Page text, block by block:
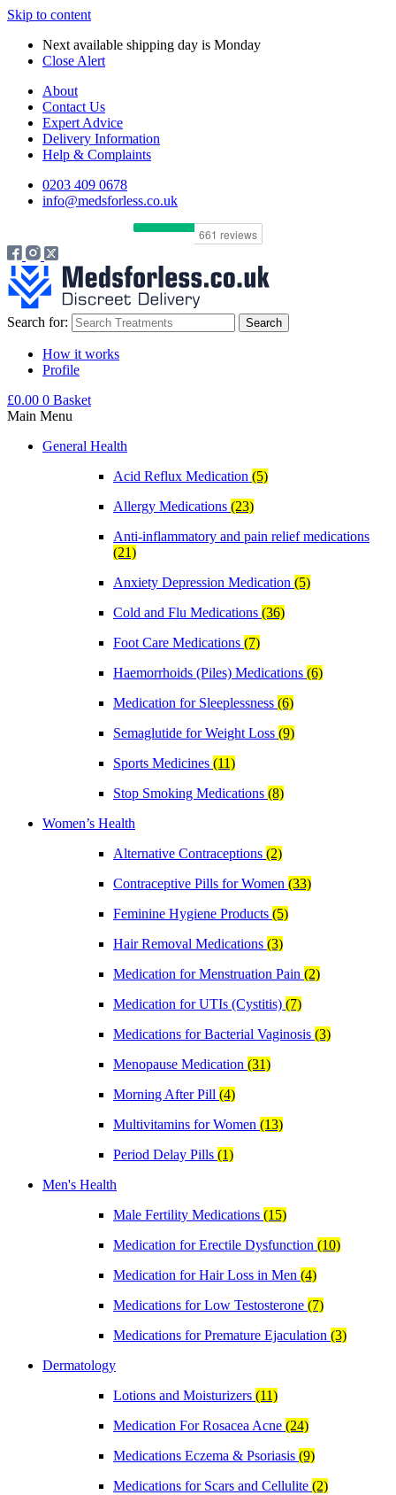
Skip to content
Next available shipping day is Monday
Close Alert
About
Contact Us
Expert Advice
Delivery Information
Help & Complaints
0203 409 0678
info@medsforless.co.uk
Search for:
How it works
Profile
£0.00 0 Basket
Main Menu
General Health
Acid Reflux Medication (5)
Allergy Medications (23)
Anti-inflammatory and pain relief medications
(21)
Anxiety Depression Medication (5)
Cold and Flu Medications (36)
Foot Care Medications (7)
Haemorrhoids (Piles) Medications (6)
Medication for Sleeplessness (6)
Semaglutide for Weight Loss (9)
Sports Medicines (11)
Stop Smoking Medications (8)
Women’s Health
Alternative Contraceptions (2)
Contraceptive Pills for Women (33)
Feminine Hygiene Products (5)
Hair Removal Medications (3)
Medication for Menstruation Pain (2)
Medication for UTIs (Cystitis) (7)
Medications for Bacterial Vaginosis (3)
Menopause Medication (31)
Morning After Pill (4)
Multivitamins for Women (13)
Period Delay Pills (1)
Men's Health
Male Fertility Medications (15)
Medication for Erectile Dysfunction (10)
Medication for Hair Loss in Men (4)
Medications for Low Testosterone (7)
Medications for Premature Ejaculation (3)
Dermatology
Lotions and Moisturizers (11)
Medication For Rosacea Acne (24)
Medications Eczema & Psoriasis (9)
Medications for Scars and Cellulite (2)